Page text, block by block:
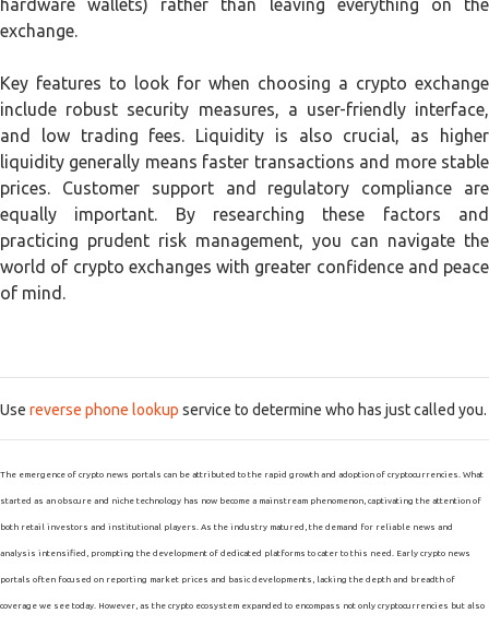
hardware wallets) rather than leaving everything on the
exchange.
Key features to look for when choosing a crypto exchange
include robust security measures, a user-friendly interface,
and low trading fees. Liquidity is also crucial, as higher
liquidity generally means faster transactions and more stable
prices. Customer support and regulatory compliance are
equally important. By researching these factors and
practicing prudent risk management, you can navigate the
world of crypto exchanges with greater confidence and peace
of mind.
Use reverse phone lookup service to determine who has just called you.
The emergence of crypto news portals can be attributed to the rapid growth and adoption of cryptocurrencies. What
started as an obscure and niche technology has now become a mainstream phenomenon, captivating the attention of
both retail investors and institutional players. As the industry matured, the demand for reliable news and
analysis intensified, prompting the development of dedicated platforms to cater to this need. Early crypto news
portals often focused on reporting market prices and basic developments, lacking the depth and breadth of
coverage we see today. However, as the crypto ecosystem expanded to encompass not only cryptocurrencies but also